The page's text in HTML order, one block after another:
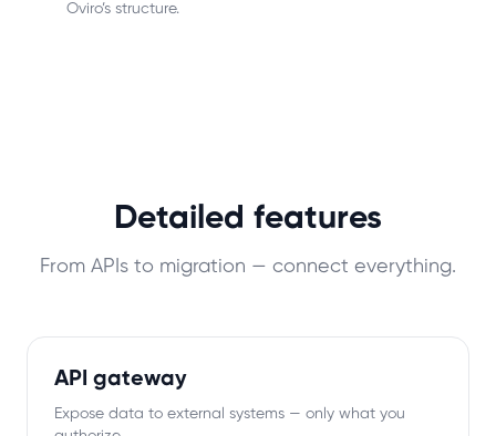
Oviro’s structure.
Detailed features
From APIs to migration — connect everything.
API gateway
Expose data to external systems — only what you